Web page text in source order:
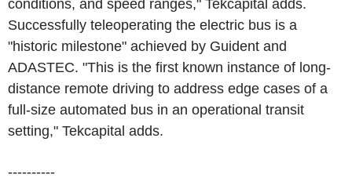
conditions, and speed ranges," Tekcapital adds.
Successfully teleoperating the electric bus is a
"historic milestone" achieved by Guident and
ADASTEC. "This is the first known instance of long-
distance remote driving to address edge cases of a
full-size automated bus in an operational transit
setting," Tekcapital adds.
----------